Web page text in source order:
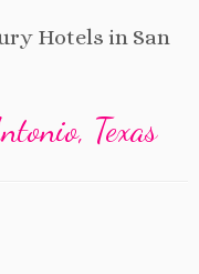
Hotels in San
Texas